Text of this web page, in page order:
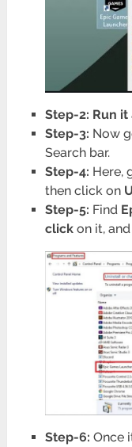
Step-2: Run it
Step-3: Now
Search bar.
Step-4: Here,
then click on
Step-5: Find
clickon it,
Step-6: Once